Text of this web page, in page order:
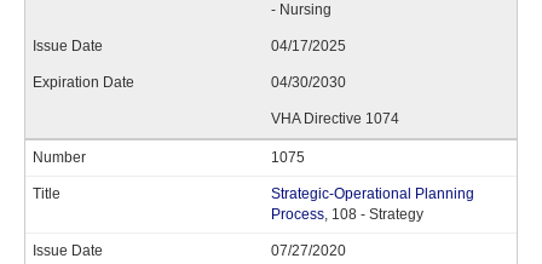
- Nursing
04/17/2025
04/30/2030
VHA Directive 1074
1075
Strategic-Operational Planning
Process, 108 - Strategy
07/27/2020